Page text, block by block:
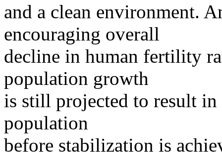
and a clean environment.
encouraging overall
decline in human fertility
population growth
is still projected to result
population
before stabilization is